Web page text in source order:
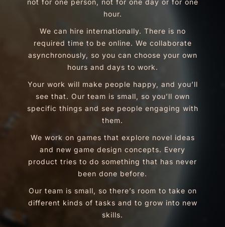
not for one person, not for one day or for one
hour.
We can hire internationally. There is no
required time to be online. We collaborate
asynchronously, so you can choose your own
hours and days to work.
Your work will make people happy, and you’ll
see that. Our team is small, so you’ll own
specific things and see people engaging with
them.
We work on games that explore novel ideas
and new game design concepts. Every
product tries to do something that has never
been done before.
Our team is small, so there’s room to take on
different kinds of tasks and to grow into new
skills.